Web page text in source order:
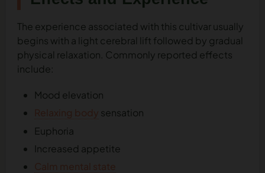
The experience associated with this cultivar usually
begins with a light cerebral lift followed by gradual
physical relaxation. Commonly reported effects
include:
Mood elevation
sensation
Euphoria
Increased appetite